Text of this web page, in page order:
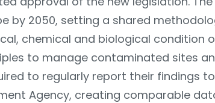
by 2050, setting a shared
chemical and biological condition
to manage contaminated sites
to regularly report their findings
Agency, creating comparable